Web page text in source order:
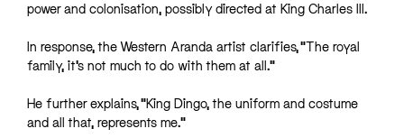
power and colonisation, possibly directed at King Charles III.
In response, the Western Aranda artist clarifies, “The royal
family, it’s not much to do with them at all.”
He further explains, “King Dingo, the uniform and costume
and all that, represents me.”